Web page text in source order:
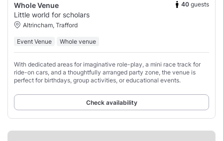
Whole Venue 40 guests
Little world for scholars
Altrincham, Trafford
Event Venue Whole venue
With dedicated areas for imaginative role-play, a mini race track for
ride-on cars, and a thoughtfully arranged party zone, the venue is
perfect for birthdays, group activities, or educational events.
Check availability